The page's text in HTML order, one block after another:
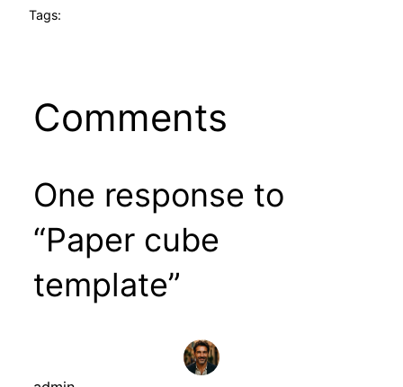
Tags:
Comments
One response to
“Paper cube
template”